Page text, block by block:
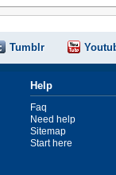
Tumblr
Help
Faq
Need help
Sitemap
Start here